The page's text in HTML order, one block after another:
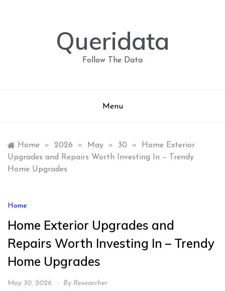
Queridata
Follow The Data
Menu
Home » 2026 » May » 30 »
Home Exterior
Upgrades and Repairs Worth Investing In – Trendy
Home Upgrades
Home
Home Exterior Upgrades and
Repairs Worth Investing In – Trendy
Home Upgrades
May 30, 2026 By Researcher